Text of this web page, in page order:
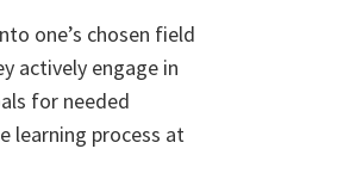
one’s chosen field
actively engage in
for needed
learning process at